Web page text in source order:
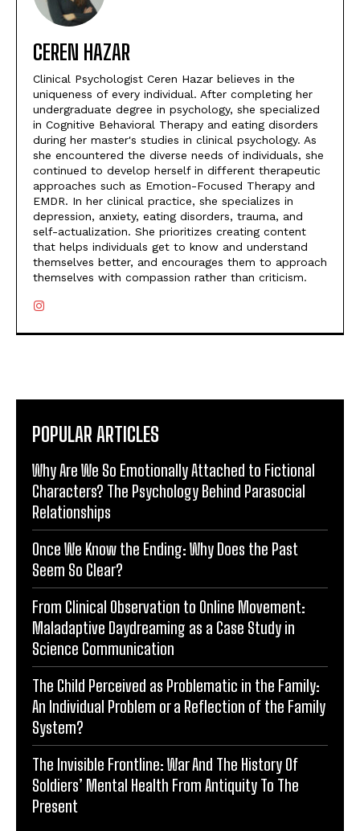
CEREN HAZAR
Clinical Psychologist Ceren Hazar believes in the
uniqueness of every individual. After completing her
undergraduate degree in psychology, she specialized
in Cognitive Behavioral Therapy and eating disorders
during her master's studies in clinical psychology. As
she encountered the diverse needs of individuals, she
continued to develop herself in different therapeutic
approaches such as Emotion-Focused Therapy and
EMDR. In her clinical practice, she specializes in
depression, anxiety, eating disorders, trauma, and
self-actualization. She prioritizes creating content
that helps individuals get to know and understand
themselves better, and encourages them to approach
themselves with compassion rather than criticism.
POPULAR ARTICLES
Why Are We So Emotionally Attached to Fictional
Characters? The Psychology Behind Parasocial
Relationships
Once We Know the Ending: Why Does the Past
Seem So Clear?
From Clinical Observation to Online Movement:
Maladaptive Daydreaming as a Case Study in
Science Communication
The Child Perceived as Problematic in the Family:
An Individual Problem or a Reflection of the Family
System?
The Invisible Frontline: War And The History Of
Soldiers’ Mental Health From Antiquity To The
Present